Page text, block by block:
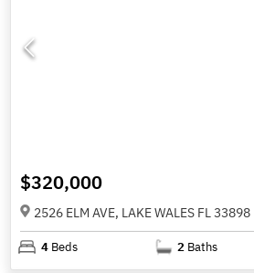
$320,000
2526 ELM AVE, LAKE WALES FL 33898
4 Beds 2 Baths